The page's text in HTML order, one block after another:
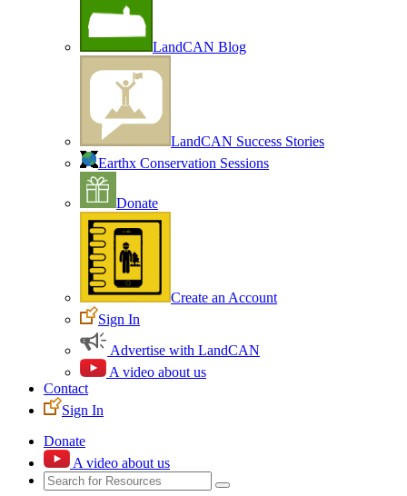
LandCAN Blog
LandCAN Success Stories
Earthx Conservation Sessions
Donate
Create an Account
Sign In
Advertise with LandCAN
A video about us
Contact
Sign In
Donate
A video about us